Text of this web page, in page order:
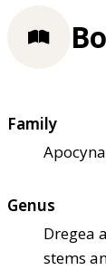
Family
Genus
Dregea
stems